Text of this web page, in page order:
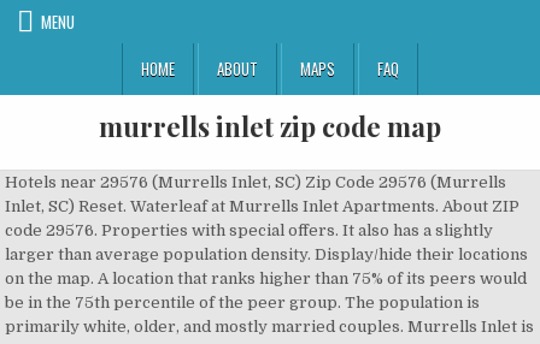
MENU
HOME
ABOUT MAPS FAQ
murrells inlet zip code map
Hotels near 29576 (Murrells Inlet, SC) Zip Code 29576 (Murrells Inlet, SC) Reset. Waterleaf at Murrells Inlet Apartments. About ZIP code 29576. Properties with special offers. It also has a slightly larger than average population density. Display/hide their locations on the map. A location that ranks higher than 75% of its peers would be in the 75th percentile of the peer group. The population is primarily white, older, and mostly married couples. Murrells Inlet is a city located in Georgetown county in the state of South Carolina. This home was built in 2010 and last sold on 2/26/2018 for $315,000. Murrells Inlet has 1 zip code and 1 area code which we have listed below. 29585 - Pawleys Island, SC. Portions of zip code 29576 are contained within or border the city limits of Murrells Inlet, SC, Garden City, SC, . Murrells Inlet Zip Code - Get the zipcode for Murrells Inlet in Horry, (SC) South Carolina - zip-codez.com. Murrells Inlet is the 26th most connected city in South Carolina ahead of Conway, Pawleys Island, Georgetown, and Hemingway, but behind Myrtle Beach. View Me. There are 2 postal offices in zip code 29576 which we have listed below. Postcode area of Murrells Inlet, SC is 29576. The fastest zip code in Murrells Inlet for November 2020 is 29576. Parks in zip code 29576 include: Murrells Inlet Historic District (1), Murrells Inlet Park (2), Huntington Beach State Park (3), Brookgreen Gardens (4). Reserve now, pay at stay. It is located about 120 miles east-southeast of SC's capital city of Columbia. New homes for sale in Murrells Inlet, SC have a median listing price of $250,000. City of Murrells Inlet, SC - HORRY County South Carolina ZIP Codes. 13 Muddy Bay Dr Murrells Inlet, SC 29576. This home was built in 2017 and last sold on 2/28/2018 for $294,865. ZIP code 29576 , Murrells Inlet is located in South Carolina and covers an average land area compared to other ZIP codes in the United States. View more property details, sales history and Zestimate data on Zillow. The coordinates of Murrells Inlet, SC are: 33.55167 lat, -79.04889 lng. View more property details, sales history and Zestimate data on Zillow. The table below compares Murrells Inlet to the other 397 incorporated cities, towns and CDPs in South Carolina by rank and percentile using July 1, 2020 data. Murrells Inlet is located in South Carolina Latitude: 33.562257 At $207,800 the average home value here is a bit higher than average for the Myrtle Beach-Conway-North Myrtle Beach metro area, so this probably isn't the place to look for housing bargains. Best Places to Live in Murrells Inlet (zip 29576), South Carolina Amazon.com: ZIP Code Wall Map of Murrells Inlet, SC ZIP Code Map . The 3,000 sq. Display/hide their locations on the map Home appreciation the last 10 years has been 6.0%. Find a TD Bank location and ATM in Murrells Inlet, SC near you & get store hours, services, specialist availability & more. Murrells Inlet, South Carolina; ... ZIP Code: 29576: FIPS code: 45-48985 ... Kimbel had restored the boundaries of John Murrell's original plantation. ZIP CODES IN MURRELLS INLET, SOUTH CAROLINA 29576. 280 Sherwood Dr , Murrells Inlet, SC 29576-9374 is currently not for sale. From street and road map to high-resolution satellite imagery of Murrells Inlet. It will help u',s a lot ;) Other stuff. 128 Summer Wind Loop , Murrells Inlet, SC 29576-5688 is currently not for sale. The table below compares 29576 to the other 398 ZIP Codes in South Carolina by rank and percentile using July 1, 2020 data. Explore 29576 zip code map, demographic, social and economic profile. Based on FBI crime data, Murrells Inlet is not one of the safest communities in America. Nearest Zip Codes: 29576 - Murrells Inlet, SC. 29576 Zip Code is spread between the coordinates of +33.529642 Latitude and -079.048220 Longitude. Browse photos, see new properties, get open house info, and research neighborhoods on Trulia. Zip Code 29576 is located in Murrells Inlet, Georgetown county in the state of South Carolina. The chance of becoming a victim of either violent or property crime in Murrells Inlet is 1 in 51. Murrells Inlet ZIP code Lookup. There are 2 postal offices in zip code 29576 which we have listed below On the below highlighted section you can find the cities which the US Post Office accepts for ZIP code 29576. Map of ZIP Codes in Murrells Inlet, South Carolina. Find zip codes in South Carolina. Portions of 29576 are also located in Horry County. Get free map for your website. Database Download: Murrells Inlet, South Carolina Zip Code Map & Detailed Profile: Murrells Inlet Summary. 29576 Zip Code is spread between the coordinates of +33.529642 Latitude and -079.048220 Longitude. Interactive and printable 29576 ZIP code maps, population demographics, Murrells Inlet SC real estate costs, rental prices, and home values. 29588 - Myrtle Beach, SC. 29576 is a suburban zip code in Murrells Inlet, South Carolina. The location Ranked # 1 has the highest value. Zip Code 29576 is located in Murrells Inlet, Georgetown county in the state of South Carolina. Guests will enjoy a trolley ride just south of Myrtle Beach to the fishing community of Murrells Inlet, SC. Along the way, they will hear stories of local ghosts, pirates, and the wealthy families who once had homes in the area who helped shape our nationâs history. view details Call Now (843) 970-4017 check availability. What Time Zone is Murrells Inlet, South Carolina. The location Ranked # 1 has the highest value. $484,900 22 Springtime Ct Bed 4 | Bath 4. Apartments in the 29576 ZIP Code of Murrells Inlet, SC (21 Rentals) close. More Education Filters. Murrells Inlet, SC has 3ft (1m) altitude. It is spread along the coordinates of +33.529642 and -079.048220. This site has been usefull? Zip Codes; MURRELLS INLET Zip Code (SC) The Zipcode for Murrells Inlet is . SC ZIP code Finder. Murrells Inlet Once a quiet fishing village, Murrells Inlet is now one of the many popular seaside towns along the Grand Strand of South Carolina.The town is known primary for its salt marshes, seafood restaurants, and the biker bars that line the town's main drag. 29576 Zip Code is part of the 843 area code. Native Hawaiian and Other Pacific Islander, High school graduate (includes equivalency), Public transportation (including taxicab), Male to Female Ratio in South Carolina by City, Female to Male Ratio in South Carolina by City, Population Density in South Carolina by City, Average Population Age in South Carolina by City, Percentage of Children Under 10 in South Carolina by City, Percentage of Seniors Over 65 in South Carolina by City, Percentage of Whites in South Carolina by City, Percentage of Blacks (African Americans) in South Carolina by City, Percentage of Natives in South Carolina by City, Percentage of Asians in South Carolina by City, Percentage of Indians (Asian) in South Carolina by City, Percentage of Chinese in South Carolina by City, Percentage of Filipinos in South Carolina by City, Percentage of Japanese in South Carolina by City, Percentage of Koreans in South Carolina by City, Percentage of Hispanics in South Carolina by City, Percentage of Mexicans in South Carolina by City, Percentage of Cubans in South Carolina by City, Percentage of High School Students in South Carolina by City, Percentage of College Students in South Carolina by City, Percentage of High School Graduates in South Carolina by City, Percentage of College Graduates in South Carolina by City, Percentage of Arabs in South Carolina by City, Percentage of Czechs in South Carolina by City, Percentage of Danish in South Carolina by City, Percentage of Dutch in South Carolina by City, Percentage of English in South Carolina by City, Percentage of French in South Carolina by City, Percentage of French Canadians in South Carolina by City, Percentage of Germans in South Carolina by City, Percentage of Greeks in South Carolina by City, Percentage of Hungarians in South Carolina by City, Percentage of Irish in South Carolina by City, Percentage of Italians in South Carolina by City, Percentage of Lithuanians in South Carolina by City, Percentage of Norwegians in South Carolina by City, Percentage of Poles in South Carolina by City, Percentage of Portuguese in South Carolina by City, Percentage of Russians in South Carolina by City, Percentage of Scotts in South Carolina by City, Percentage of Slovaks in South Carolina by City, Percentage of Swedes in South Carolina by City, Percentage of Swiss in South Carolina by City, Percentage of Ukrainians in South Carolina by City, Percentage of Welsh in South Carolina by City, Percentage of West Indians in South Carolina by City, Percentage of Population in Labor Force in South Carolina by City, Percentage of Males in Labor Force in South Carolina by City, Percentage of Females in Labor Force in South Carolina by City, Percentage of Population in Military in South Carolina by City, Percentage of Population Not in Labor Force in South Carolina by City, Percentage of Government Employees in South Carolina by City, Percentage of Self-Employed Individuals in South Carolina by City, Unemployment Rate in South Carolina by City, Percentage of Population with Management and Professional Jobs in South Carolina by City, Percentage of Population with Service Jobs in South Carolina by City, Percentage of Population with Sales & Office Jobs in South Carolina by City, Percentage of Population with Farming, Fishing & Forestry Jobs in South Carolina by City, Percentage of Population with Construction Jobs in South Carolina by City, Percentage of Population with Production & Transportation Jobs in South Carolina by City, Percentage of Population employed in Agriculture in South Carolina by City, Percentage of Population employed in Construction in South Carolina by City, Percentage of Population employed in Manufacturing in South Carolina by City, Percentage of Population employed in Retail in South Carolina by City, Percentage of Po